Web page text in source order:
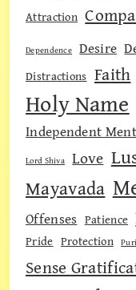
Attraction
Dependence Desire
Distractions Faith
Holy Name
Independent
Lord Shiva Love
Mayavada
Offenses Patience
Pride Protection
Sense